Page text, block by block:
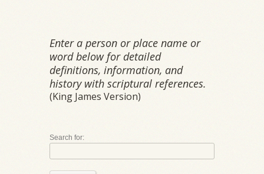
Enter a person or place name or
word below for detailed
definitions, information, and
history with scriptural references.
(King James Version)
Search for: